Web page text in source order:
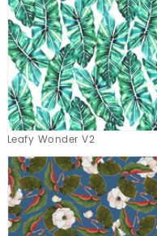
Leafy Wonder V2